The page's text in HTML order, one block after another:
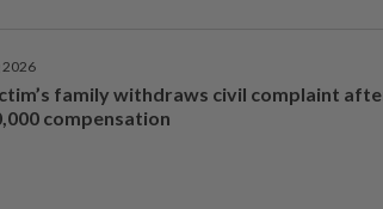
2026
family withdraws civil complaint
compensation